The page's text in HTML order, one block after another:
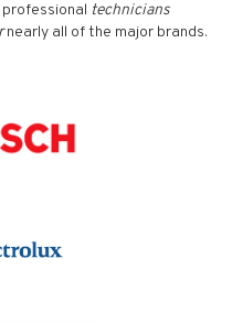
professional technicians
nearly all of the major brands.